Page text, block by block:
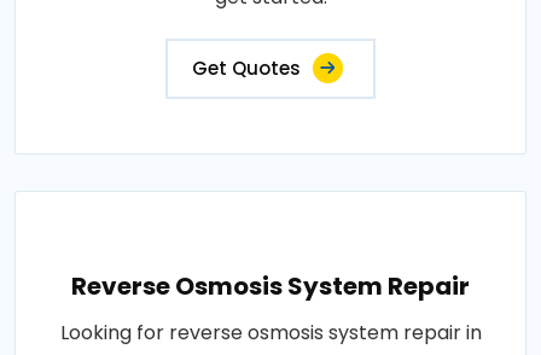
Get Quotes
Reverse Osmosis System Repair
Looking for reverse osmosis system repair in